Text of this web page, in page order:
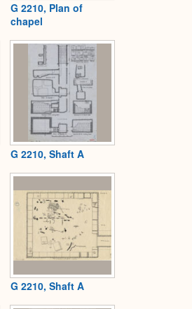
G 2210, Plan of
chapel
G 2210, Shaft A
G 2210, Shaft A